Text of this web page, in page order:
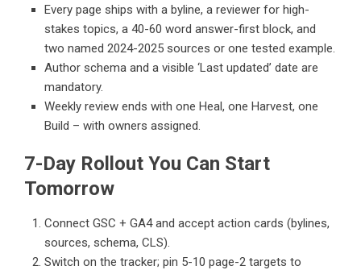
Every page ships with a byline, a reviewer for high-
stakes topics, a 40-60 word answer-first block, and
two named 2024-2025 sources or one tested example.
Author schema and a visible ‘Last updated’ date are
mandatory.
Weekly review ends with one Heal, one Harvest, one
Build – with owners assigned.
7-Day Rollout You Can Start
Tomorrow
Connect GSC + GA4 and accept action cards (bylines,
sources, schema, CLS).
Switch on the tracker; pin 5-10 page-2 targets to